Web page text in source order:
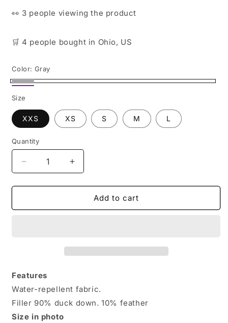
👀 3 people viewing the product
🛒 4 people bought in Ohio, US
Color: Gray
Gray
Size
XXS XS S M L
Quantity
Decrease
quantity
for
Plus
–
Warmth
&amp;
Style
Increase
quantity
for
Women&#39;s
Plus
Ultimate
Warmth
&amp;
Add to cart
Features
Water-repellent fabric.
Filler 90% duck down. 10% feather
Size in photo